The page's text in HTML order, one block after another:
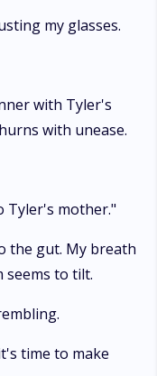
my glasses.
with Tyler's
with unease.
Tyler's mother."
the gut. My breath
seems to tilt.
time to make